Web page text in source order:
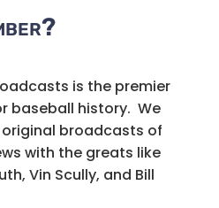
is the premier
baseball history. We
broadcasts of
with the greats like
Vin Scully, and Bill